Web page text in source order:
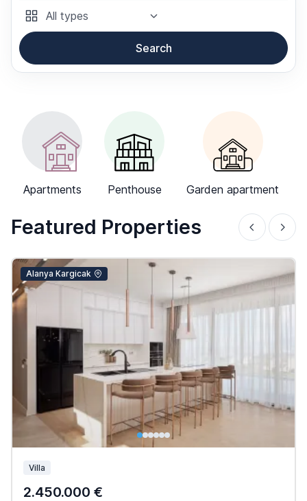
Search
Apartments Penthouse Garden apartment
Featured Properties
Alanya Kargicak
Villa
2.450.000 €